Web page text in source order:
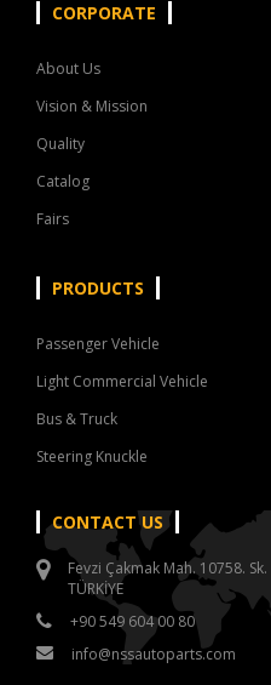
CORPORATE
About Us
Vision & Mission
Quality
Catalog
Fairs
PRODUCTS
Passenger Vehicle
Light Commercial Vehicle
Bus & Truck
Steering Knuckle
CONTACT US
Fevzi Çakmak Mah. 10758.
TÜRKİYE
+90 549 604 00 80
info@nssautoparts.com